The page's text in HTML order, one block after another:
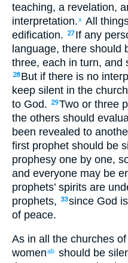
teaching, a revelation,
interpretation.x All
edification. 27 If any
language, there should
three, each in turn, and
28 But if there is no
keep silent in the church
to God. 29Two or three
the others should
been revealed to
first prophet should be
prophesy one by one,
and everyone may be
prophets’ spirits are
prophets, 33since God is
of peace.
As in all the churches
womenab should be